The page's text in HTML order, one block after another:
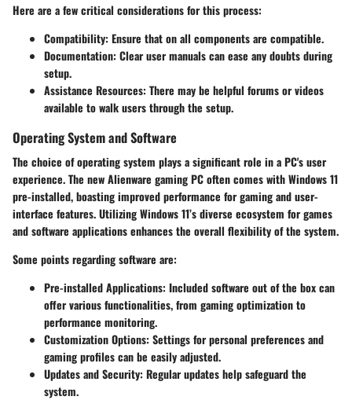
Here are a few critical considerations for this process:
Compatibility: Ensure that on all components are compatible.
Documentation: Clear user manuals can ease any doubts during
setup.
Assistance Resources: There may be helpful forums or videos
available to walk users through the setup.
Operating System and Software
The choice of operating system plays a significant role in a PC's user
experience. The new Alienware gaming PC often comes with Windows 11
pre-installed, boasting improved performance for gaming and user-
interface features. Utilizing Windows 11’s diverse ecosystem for games
and software applications enhances the overall flexibility of the system.
Some points regarding software are:
Pre-installed Applications: Included software out of the box can
offer various functionalities, from gaming optimization to
performance monitoring.
Customization Options: Settings for personal preferences and
gaming profiles can be easily adjusted.
Updates and Security: Regular updates help safeguard the
system.